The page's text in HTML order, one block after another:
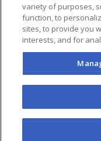
©2026
variety of purposes,
function, to
sites, to provide you
interests, and for